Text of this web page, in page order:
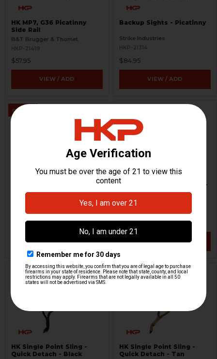
HK MP7, G36 Picatinny
Side Rail
B&T Brugger & Thomet
HKP-21419
$57.95
VIEW / ADD
Backup Sights - Picatinny
Strike Industries
HKP-21314
$84.95
VIEW / ADD
ON SALE
$18,535.95$9,999.95
VIEW / ADD
Aimpoint T1 Optic Mount -
Lower 1/3 Co-Witness
AIM
$29.99
VIEW / ADD
HK Single Point Sling -
Quick Detach - Black
HK Single Point Sling -
Quick Detach - Tan